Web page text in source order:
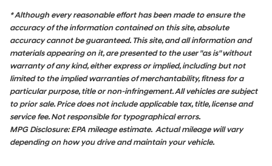
* Although every reasonable effort has been made to ensure the
accuracy of the information contained on this site, absolute
accuracy cannot be guaranteed. This site, and all information and
materials appearing on it, are presented to the user "as is" without
warranty of any kind, either express or implied, including but not
limited to the implied warranties of merchantability, fitness for a
particular purpose, title or non-infringement. All vehicles are subject
to prior sale. Price does not include applicable tax, title, license and
service fee. Not responsible for typographical errors.
MPG Disclosure: EPA mileage estimate. Actual mileage will vary
depending on how you drive and maintain your vehicle.